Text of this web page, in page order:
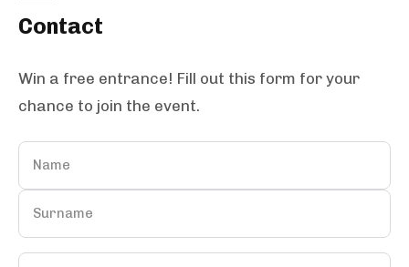
Contact
Win a free entrance! Fill out this form for your
chance to join the event.